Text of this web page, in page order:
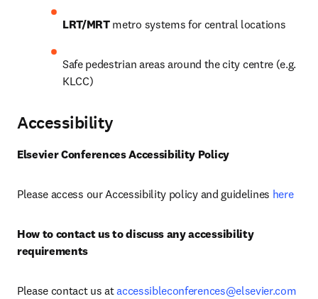
LRT/MRT metro systems for central locations
Safe pedestrian areas around the city centre (e.g.
KLCC)
Accessibility
Elsevier Conferences Accessibility Policy
Please access our Accessibility policy and guidelines here
How to contact us to discuss any accessibility
requirements
Please contact us at accessibleconferences@elsevier.com